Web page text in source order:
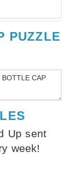
PUZZLE
Up sent
week!